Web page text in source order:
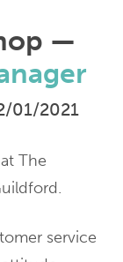
—
01/2021
The
service